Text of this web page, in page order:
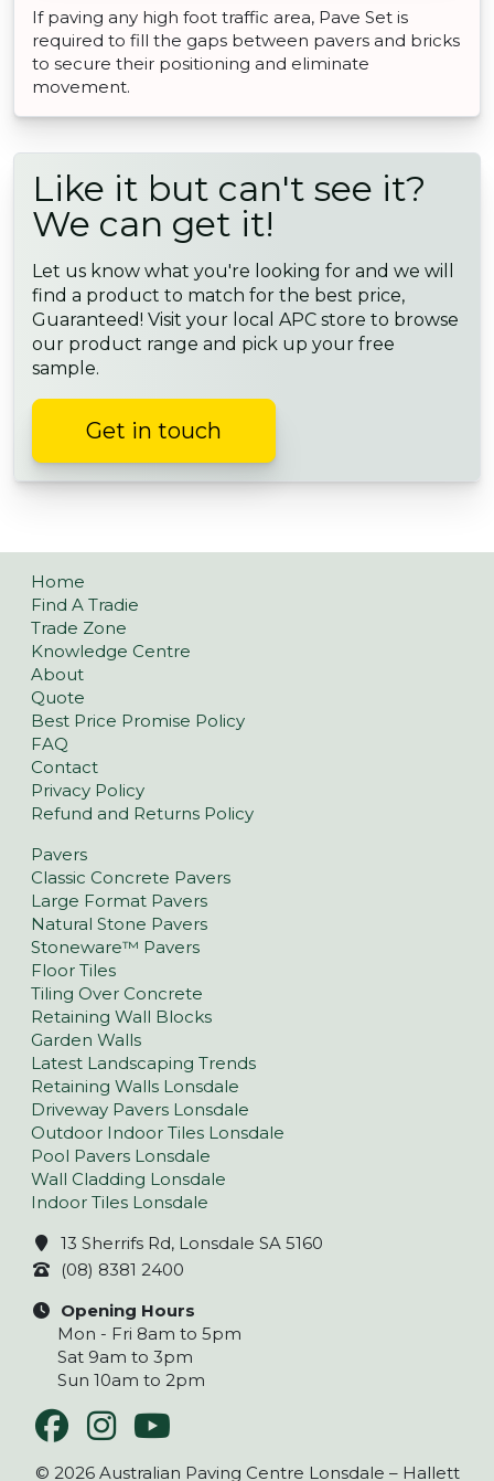
If paving any high foot traffic area, Pave Set is
required to fill the gaps between pavers and bricks
to secure their positioning and eliminate
movement.
Like it but can't see it?
We can get it!
Let us know what you're looking for and we will
find a product to match for the best price,
Guaranteed! Visit your local APC store to browse
our product range and pick up your free
sample.
Get in touch
Home
Find A Tradie
Trade Zone
Knowledge Centre
About
Quote
Best Price Promise Policy
FAQ
Contact
Privacy Policy
Refund and Returns Policy
Pavers
Classic Concrete Pavers
Large Format Pavers
Natural Stone Pavers
Stoneware™ Pavers
Floor Tiles
Tiling Over Concrete
Retaining Wall Blocks
Garden Walls
Latest Landscaping Trends
Retaining Walls Lonsdale
Driveway Pavers Lonsdale
Outdoor Indoor Tiles Lonsdale
Pool Pavers Lonsdale
Wall Cladding Lonsdale
Indoor Tiles Lonsdale
13 Sherrifs Rd, Lonsdale SA 5160
(08) 8381 2400
Opening Hours
Mon - Fri 8am to 5pm
Sat 9am to 3pm
Sun 10am to 2pm
© 2026 Australian Paving Centre Lonsdale – Hallett